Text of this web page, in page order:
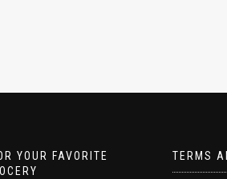
YOUR FAVORITE
TERMS